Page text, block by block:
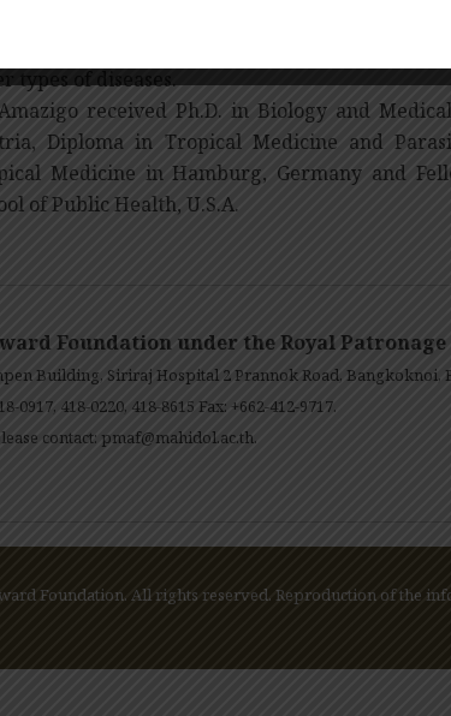
healthcare services in Africa. It was
over 11 million people in Africa, with
types of diseases.
received Ph.D. in Biology and
Diploma in Tropical Medicine and
Medicine in Hamburg, Germany and
of Public Health, U.S.A.
Foundation under the Royal Patronage
Building, Siriraj Hospital 2 Prannok Road, Bangkoknoi,
0917, 418-0220, 418-8615 Fax: +662-412-9717.
contact: pmaf@mahidol.ac.th.
Foundation. All rights reserved. Reproduction of the